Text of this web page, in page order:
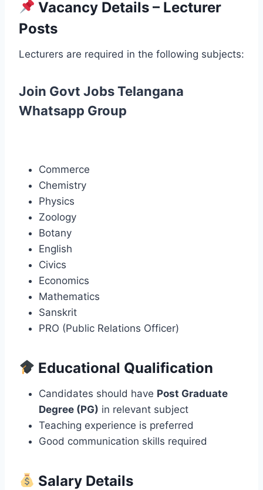
Vacancy Details – Lecturer
Posts
Lecturers are required in the following subjects:
Join Govt Jobs Telangana
Whatsapp Group
Commerce
Chemistry
Physics
Zoology
Botany
English
Civics
Economics
Mathematics
Sanskrit
PRO (Public Relations Officer)
Educational Qualification
Candidates should have Post Graduate
Degree (PG) in relevant subject
Teaching experience is preferred
Good communication skills required
Salary Details